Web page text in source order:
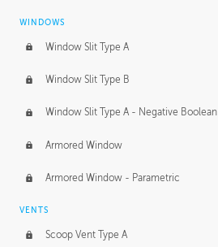
WINDOWS
Window Slit Type A
Window Slit Type B
Window Slit Type A - Negative Boolean
Armored Window
Armored Window - Parametric
VENTS
Scoop Vent Type A